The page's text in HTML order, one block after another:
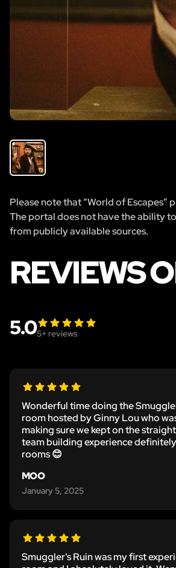
Please note that “World of
The portal does not have the ability
from publicly available sources.
REVIEWS
5.05+ reviews
Wonderful time doing the
room hosted by Ginny Lou who
making sure we kept on the
team building experience
rooms 😊
MOO
January 5, 2025
Smuggler's Ruin was my first